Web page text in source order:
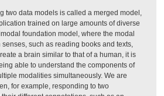
two data models is called a merged model,
trained on large amounts of diverse
foundation model, where the modal
such as reading books and texts,
a brain similar to that of a human, it is
able to understand the components of
modalities simultaneously. We are
for example, responding to two